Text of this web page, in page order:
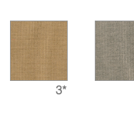
3*